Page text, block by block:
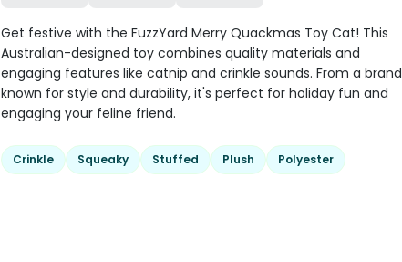
Get festive with the FuzzYard Merry Quackmas Toy Cat! This
Australian-designed toy combines quality materials and
engaging features like catnip and crinkle sounds. From a brand
known for style and durability, it's perfect for holiday fun and
engaging your feline friend.
Crinkle Squeaky Stuffed Plush Polyester